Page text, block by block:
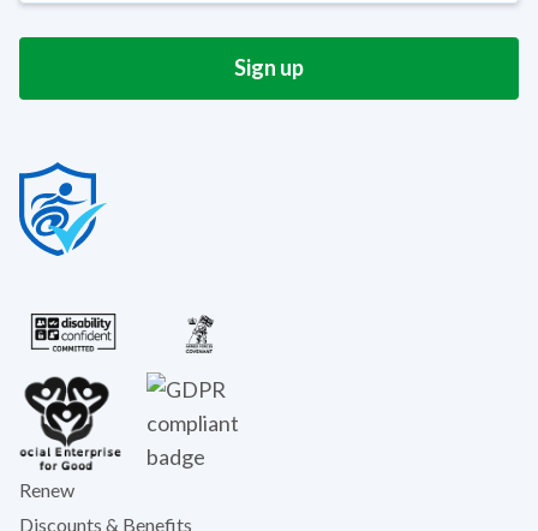
Renew
Discounts & Benefits